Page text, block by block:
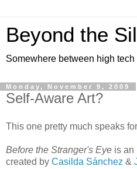
Beyond the
Somewhere between high
Monday, November 9, 2009
Self-Aware Art?
This one pretty much speaks
Before the Stranger's Eye is an
created by Casilda Sánchez &